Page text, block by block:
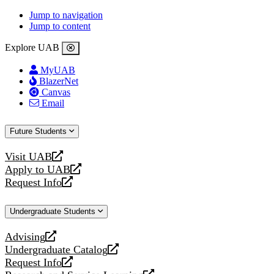
Jump to navigation
Jump to content
Explore UAB
MyUAB
BlazerNet
Canvas
Email
Future Students
Visit UAB
opens
a
new
Apply to UAB
opens
a
website
Request Info
opens
new
Undergraduate Students
Advising
opens
a
new
Undergraduate Catalog
opens
a
Request Info
opens